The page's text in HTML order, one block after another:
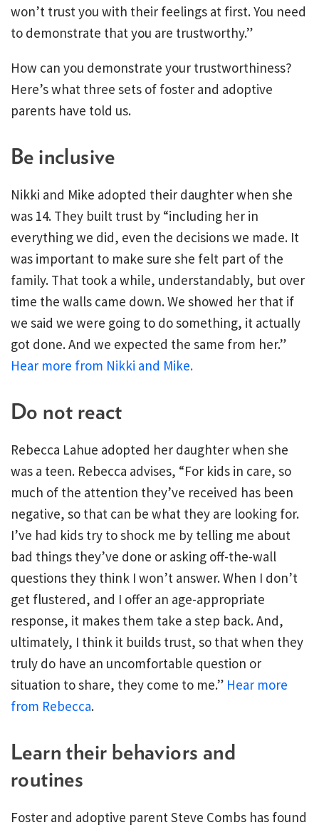
won’t trust you with their feelings at first. You need
to demonstrate that you are trustworthy.”
How can you demonstrate your trustworthiness?
Here’s what three sets of foster and adoptive
parents have told us.
Be inclusive
Nikki and Mike adopted their daughter when she
was 14. They built trust by “including her in
everything we did, even the decisions we made. It
was important to make sure she felt part of the
family. That took a while, understandably, but over
time the walls came down. We showed her that if
we said we were going to do something, it actually
got done. And we expected the same from her.”
Hear more from Nikki and Mike.
Do not react
Rebecca Lahue adopted her daughter when she
was a teen. Rebecca advises, “For kids in care, so
much of the attention they’ve received has been
negative, so that can be what they are looking for.
I’ve had kids try to shock me by telling me about
bad things they’ve done or asking off-the-wall
questions they think I won’t answer. When I don’t
get flustered, and I offer an age-appropriate
response, it makes them take a step back. And,
ultimately, I think it builds trust, so that when they
truly do have an uncomfortable question or
situation to share, they come to me.” Hear more
from Rebecca.
Learn their behaviors and
routines
Foster and adoptive parent Steve Combs has found